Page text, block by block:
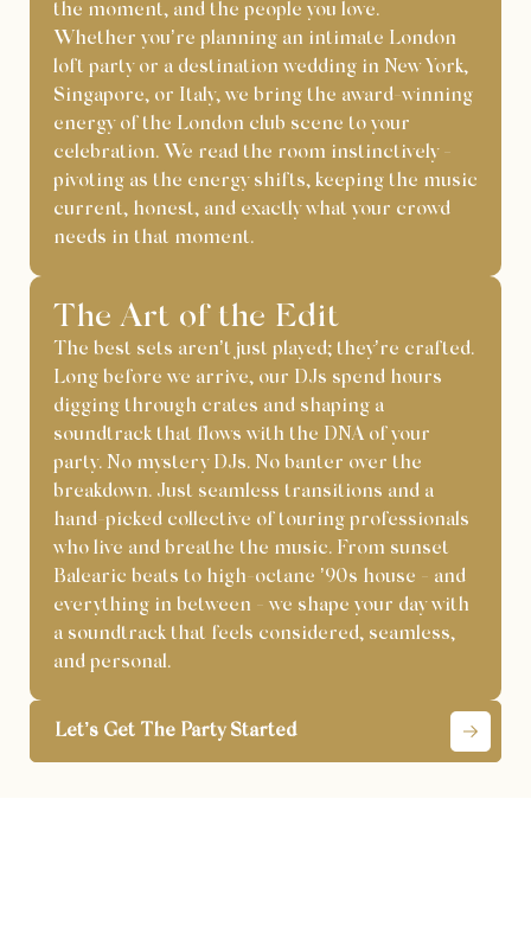
the moment, and the people you love.
Whether you’re planning an intimate London
loft party or a destination wedding in New York,
Singapore, or Italy, we bring the award-winning
energy of the London club scene to your
celebration. We read the room instinctively -
pivoting as the energy shifts, keeping the music
current, honest, and exactly what your crowd
needs in that moment.
The Art of the Edit
The best sets aren’t just played; they’re crafted.
Long before we arrive, our DJs spend hours
digging through crates and shaping a
soundtrack that flows with the DNA of your
party. No mystery DJs. No banter over the
breakdown. Just seamless transitions and a
hand-picked collective of touring professionals
who live and breathe the music. From sunset
Balearic beats to high-octane ’90s house - and
everything in between - we shape your day with
a soundtrack that feels considered, seamless,
and personal.
Let’s Get The Party Started